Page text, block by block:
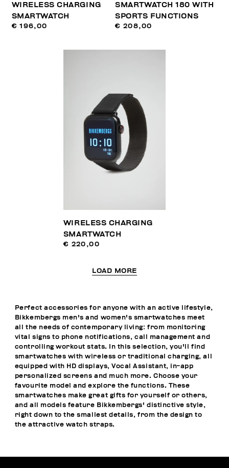
WIRELESS CHARGING
SMARTWATCH
€ 196,00
SMARTWATCH 180 WITH
SPORTS FUNCTIONS
€ 208,00
WIRELESS CHARGING
SMARTWATCH
€ 220,00
LOAD MORE
Perfect accessories for anyone with an active lifestyle,
Bikkembergs men's and women's smartwatches meet
all the needs of contemporary living: from monitoring
vital signs to phone notifications, call management and
controlling workout stats. In this selection, you'll find
smartwatches with wireless or traditional charging, all
equipped with HD displays, Vocal Assistant, in-app
personalized screens and much more. Choose your
favourite model and explore the functions. These
smartwatches make great gifts for yourself or others,
and all models feature Bikkembergs' distinctive style,
right down to the smallest details, from the design to
the attractive watch straps.